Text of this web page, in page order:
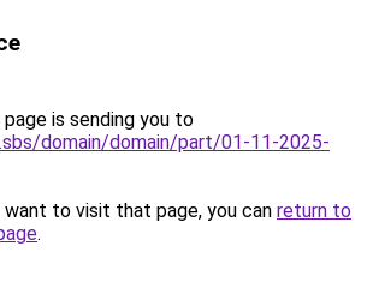
is sending you to
domain/domain/part/01-11-2025-
to visit that page, you can return to
.